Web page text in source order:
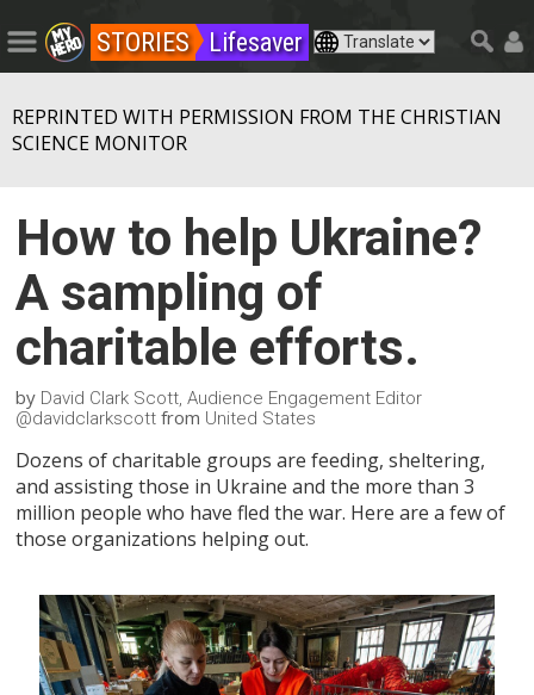
STORIES Lifesaver
REPRINTED WITH PERMISSION FROM THE CHRISTIAN
SCIENCE MONITOR
How to help Ukraine?
A sampling of
charitable efforts.
by David Clark Scott, Audience Engagement Editor
@davidclarkscott from United States
Dozens of charitable groups are feeding, sheltering,
and assisting those in Ukraine and the more than 3
million people who have fled the war. Here are a few of
those organizations helping out.